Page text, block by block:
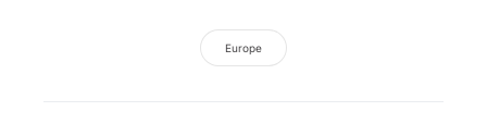
Europe